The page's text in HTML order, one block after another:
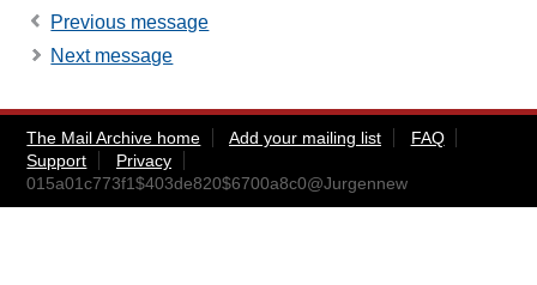
Previous message
Next message
The Mail Archive home Add your mailing list
FAQ
Support
Privacy
015a01c773f1$403de820$6700a8c0@Jurgennew